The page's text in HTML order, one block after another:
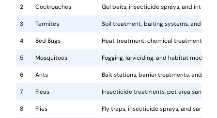
2 Cockroaches Gel baits, insecticide sprays, and
3 Termites Soil treatment, baiting systems, and
4 Bed Bugs Heat treatment, chemical treatments,
5 Mosquitoes Fogging, larviciding, and habitat
6 Ants Bait stations, barrier treatments, and
7 Fleas Insecticide treatments, pet area
8 Flies Fly traps, insecticide sprays, and